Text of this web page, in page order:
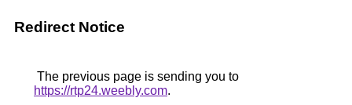
Redirect Notice
The previous page is sending you to
https://rtp24.weebly.com.